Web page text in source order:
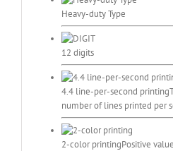
Heavy-duty Type
12 digits
4.4 line-per-second printing
number of lines printed per
2-color printingPositive